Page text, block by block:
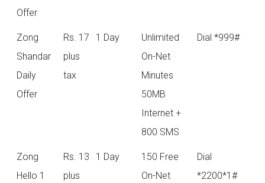
Offer
Zong
Shandar
Daily
Offer
Rs. 17
plus
tax
1 Day
Unlimited
On-Net
Minutes
50MB
Internet +
800 SMS
Dial *999#
Zong
Hello 1
Rs. 13
plus
1 Day
150 Free
On-Net
Dial
*2200*1#